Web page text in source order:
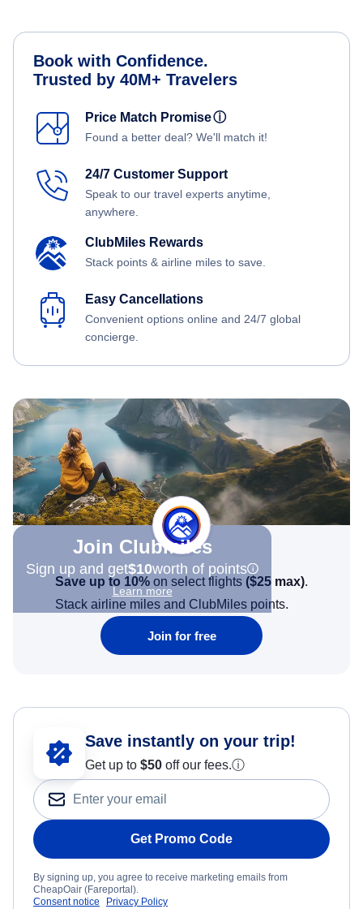
Book with Confidence.
Trusted by 40M+ Travelers
Price Match Promiseⓘ
Found a better deal? We'll match it!
24/7 Customer Support
Speak to our travel experts anytime,
anywhere.
ClubMiles Rewards
Stack points & airline miles to save.
Easy Cancellations
Convenient options online and 24/7 global
concierge.
Join Clubmiles
Sign up and get$10worth of points
Learn more
Save up to 10% on select flights ($25 max).
Stack airline miles and ClubMiles points.
Join for free
Save instantly on your trip!
Get up to $50 off our fees.ⓘ
Get Promo Code
By signing up, you agree to receive marketing emails from
CheapOair (Fareportal).
Consent notice
Privacy Policy